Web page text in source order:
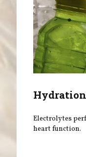
Electrolytes
heart function.